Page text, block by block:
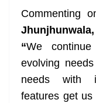
Commenting
“We
evolving
needs with
features get